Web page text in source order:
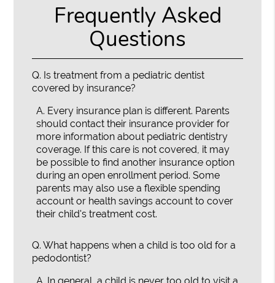
Frequently Asked
Questions
Q. Is treatment from a pediatric dentist
covered by insurance?
A. Every insurance plan is different. Parents
should contact their insurance provider for
more information about pediatric dentistry
coverage. If this care is not covered, it may
be possible to find another insurance option
during an open enrollment period. Some
parents may also use a flexible spending
account or health savings account to cover
their child's treatment cost.
Q. What happens when a child is too old for a
pedodontist?